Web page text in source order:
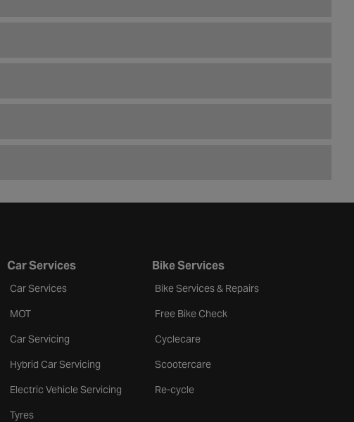
Car Services
Car Services
MOT
Car Servicing
Hybrid Car Servicing
Electric Vehicle Servicing
Tyres
Bike Services
Bike Services & Repairs
Free Bike Check
Cyclecare
Scootercare
Re-cycle